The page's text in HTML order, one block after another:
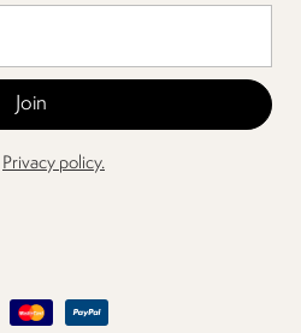
Privacy policy.